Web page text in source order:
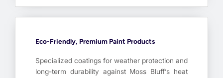
Eco-Friendly, Premium Paint Products
Specialized coatings for weather protection and
long-term durability against Moss Bluff’s heat